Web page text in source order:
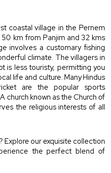
coastal village in the Pernem
km from Panjim and 32 kms
involves a customary fishing
climate. The villagers in
is less touristy, permitting you
life and culture. Many Hindus
are the popular sports
church known as the Church of
the religious interests of all
Explore our exquisite collection
the perfect blend of